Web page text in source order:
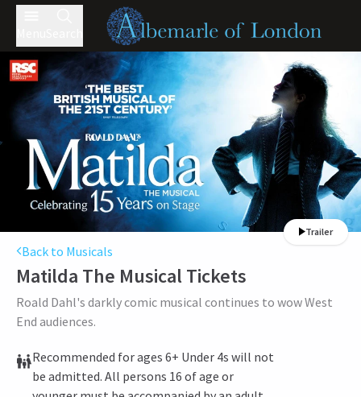
Trailer
Back to Musicals
Matilda The Musical Tickets
Roald Dahl's darkly comic musical continues to wow West
End audiences.
Recommended for ages 6+ Under 4s will not
be admitted. All persons 16 of age or